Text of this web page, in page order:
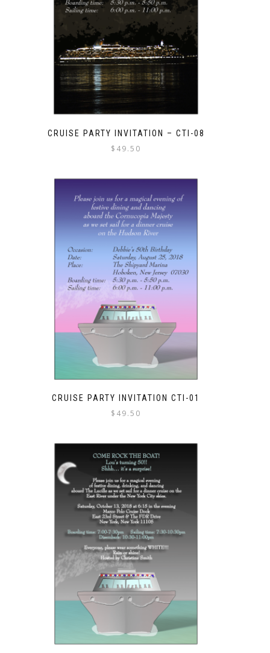
CRUISE PARTY INVITATION – CTI-08
$ 49.50
CRUISE PARTY INVITATION CTI-01
$ 49.50